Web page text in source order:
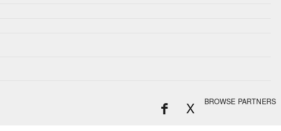
BROWSE PARTNERS
X